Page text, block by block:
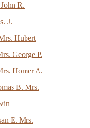
R.
J.
Hubert
George P.
Homer A.
B. Mrs.
E. Mrs.